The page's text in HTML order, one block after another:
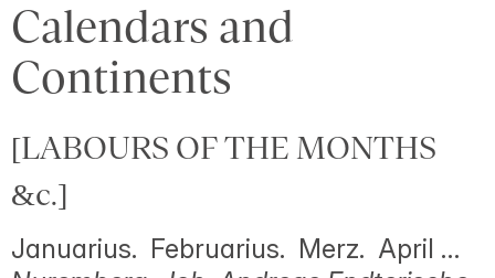
Calendars and
Continents
[LABOURS OF THE MONTHS
&c.]
Januarius. Februarius. Merz. April …